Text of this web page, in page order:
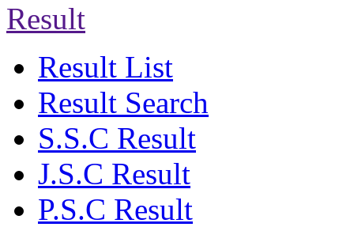
Result
Result List
Result Search
S.S.C Result
J.S.C Result
P.S.C Result